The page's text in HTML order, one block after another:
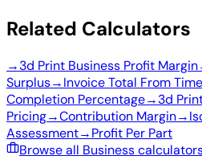
Related Calculators
→3d Print Business Profit Margin
Surplus→Invoice Total From
Completion Percentage→3d
Pricing→Contribution Margin→
Assessment→Profit Per Part
Browse all Business